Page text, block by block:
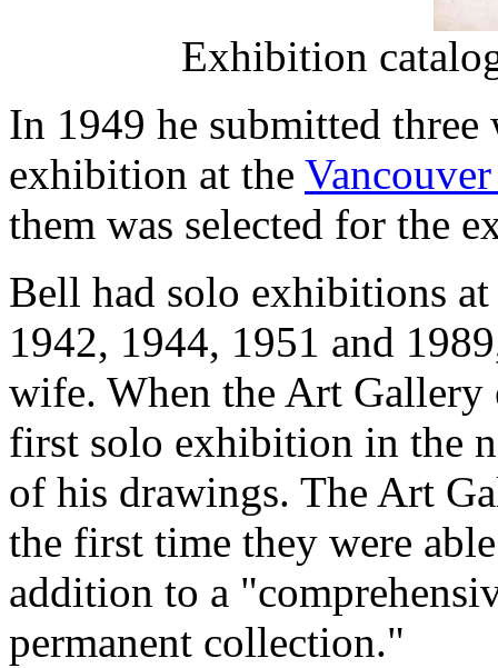
Exhibition
In 1949 he submitted
exhibition at the
them was selected for the
Bell had solo exhibitions
1942, 1944, 1951 and
wife. When the Art Gallery
first solo exhibition in the
of his drawings. The Art
the first time they were
addition to a
permanent collection."